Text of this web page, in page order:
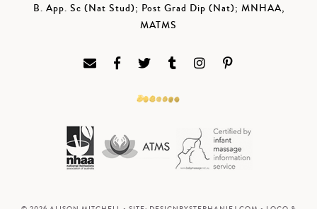
B. App. Sc (Nat Stud); Post Grad Dip (Nat); MNHAA,
MATMS